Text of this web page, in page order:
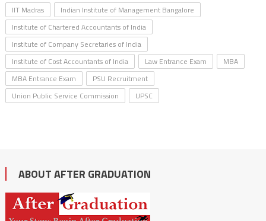
IIT Madras
Indian Institute of Management Bangalore
Institute of Chartered Accountants of India
Institute of Company Secretaries of India
Institute of Cost Accountants of India
Law Entrance Exam
MBA
MBA Entrance Exam
PSU Recruitment
Union Public Service Commission
UPSC
ABOUT AFTER GRADUATION